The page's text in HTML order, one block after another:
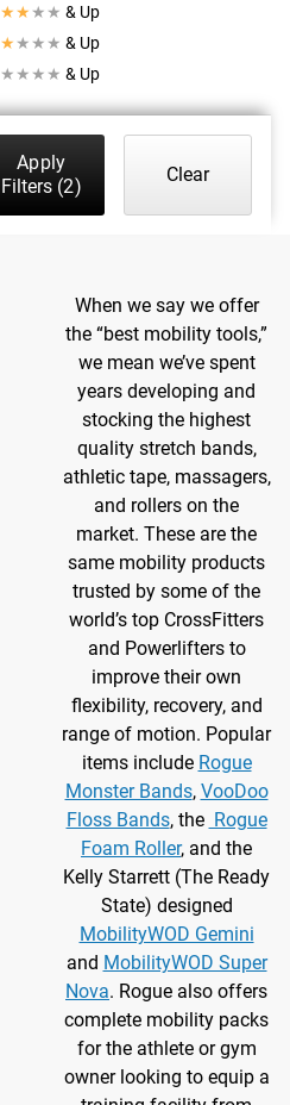
★★ ★ ★ & Up
★ ★ ★ ★ & Up
★ ★ ★ ★ & Up
Apply
Filters (2)
Clear
When we say we offer
the “best mobility tools,”
we mean we’ve spent
years developing and
stocking the highest
quality stretch bands,
athletic tape, massagers,
and rollers on the
market. These are the
same mobility products
trusted by some of the
world’s top CrossFitters
and Powerlifters to
improve their own
flexibility, recovery, and
range of motion. Popular
items include Rogue
Monster Bands, VooDoo
Floss Bands, the Rogue
Foam Roller, and the
Kelly Starrett (The Ready
State) designed
MobilityWOD Gemini
and MobilityWOD Super
Nova. Rogue also offers
complete mobility packs
for the athlete or gym
owner looking to equip a